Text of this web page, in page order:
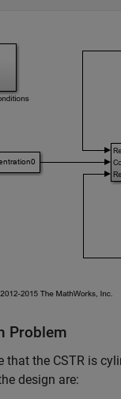
Problem
that the CSTR is
design are: